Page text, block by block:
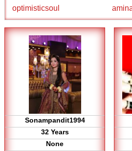
optimisticsoul
Sonampandit1994
32 Years
None